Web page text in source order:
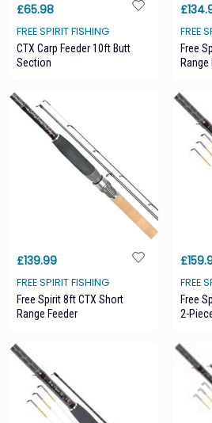
£65.98
FREE SPIRIT FISHING
CTX Carp Feeder 10ft Butt
Section
FREE
Free
Range
£139.99
FREE SPIRIT FISHING
Free Spirit 8ft CTX Short
Range Feeder
FREE
Free
2-